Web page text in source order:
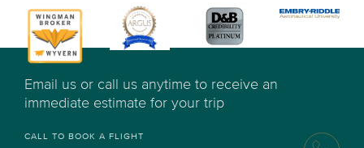
Email us or call us anytime to receive an
immediate estimate for your trip
CALL TO BOOK A FLIGHT